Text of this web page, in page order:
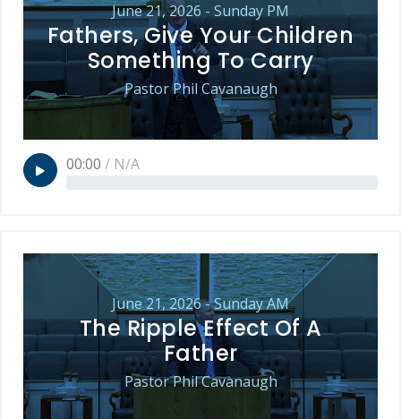
June 21, 2026 - Sunday PM
Fathers, Give Your Children
Something To Carry
Pastor Phil Cavanaugh
00:00 / N/A
June 21, 2026 - Sunday AM
The Ripple Effect Of A
Father
Pastor Phil Cavanaugh